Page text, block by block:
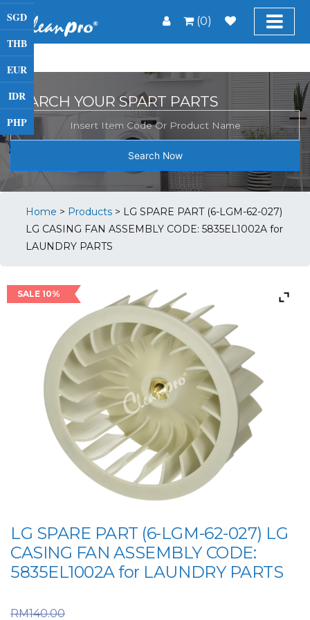
(0)
SGD
THB
EUR
IDR
PHP
SEARCH YOUR SPART PARTS
Search Now
Home > Products > LG SPARE PART (6-LGM-62-027)
LG CASING FAN ASSEMBLY CODE: 5835EL1002A for
LAUNDRY PARTS
SALE 10%
LG SPARE PART (6-LGM-62-027) LG
CASING FAN ASSEMBLY CODE:
5835EL1002A for LAUNDRY PARTS
RM140.00